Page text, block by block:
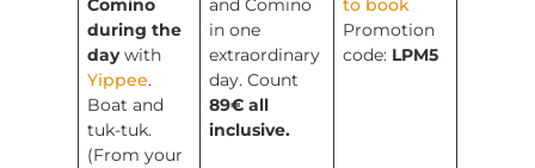
Comino
during the
daywith
Yippee.
Boat and
tuk-tuk.
(From your
and Comino
in one
extraordinary
day. Count
89€ all
inclusive.
to book
Promotion
code: LPM5